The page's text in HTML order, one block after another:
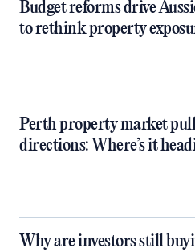
Budget reforms drive
to rethink property
Perth property market
directions: Where’s it
Why are investors still